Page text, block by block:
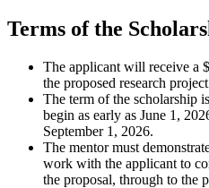
Terms of the
The applicant will receive a
the proposed research
The term of the scholarship
begin as early as June 1,
September 1, 2026.
The mentor must
work with the applicant to
the proposal, through to the